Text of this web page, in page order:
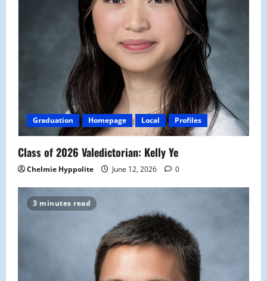
Graduation Homepage Local Profiles
Class of 2026 Valedictorian: Kelly Ye
Chelmie Hyppolite June 12, 2026 0
3 minutes read